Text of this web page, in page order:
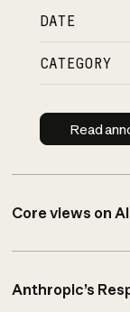
DATE
CATEGORY
Read
Core views on
Anthropic’s